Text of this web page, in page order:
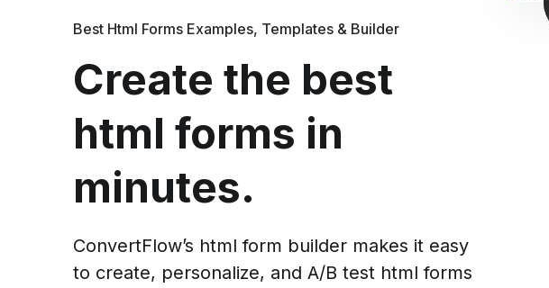
Best Html Forms Examples, Templates & Builder
Create the best
html forms in
minutes.
ConvertFlow’s html form builder makes it easy
to create, personalize, and A/B test html forms